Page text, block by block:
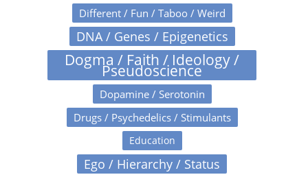
Different / Fun / Taboo / Weird
DNA / Genes / Epigenetics
Dogma / Faith / Ideology /
Pseudoscience
Dopamine / Serotonin
Drugs / Psychedelics / Stimulants
Education
Ego / Hierarchy / Status